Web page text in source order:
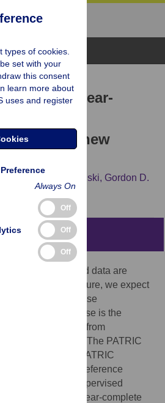
Topics
of near-
from
A new
Philippe Chlenski, Gordon D.
derived data are
analysis. In the future, we expect
to PATRIC will use
in-demand use case is the
draft genomes from
origin. The PATRIC
utilizes the PATRIC
diverse set of reference
new service for supervised
of high-quality, near-complete
types of cookies.
set with your
this consent
learn more about
uses and register
Always On
Off
Off
Off